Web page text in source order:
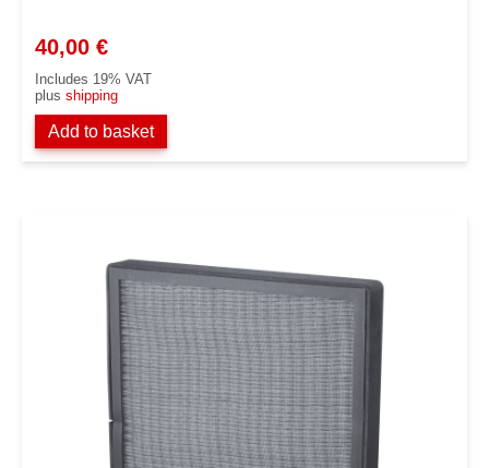
40,00 €
Includes 19% VAT
plus shipping
Add to basket